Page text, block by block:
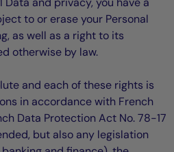
to or erase your Personal
as well as a right to its
otherwise by law.
and each of these rights is
in accordance with French
Data Protection Act No. 78-17
but also any legislation